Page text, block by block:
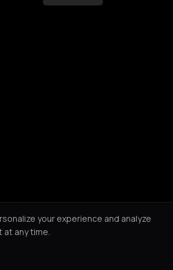
your experience and analyze
at any time.